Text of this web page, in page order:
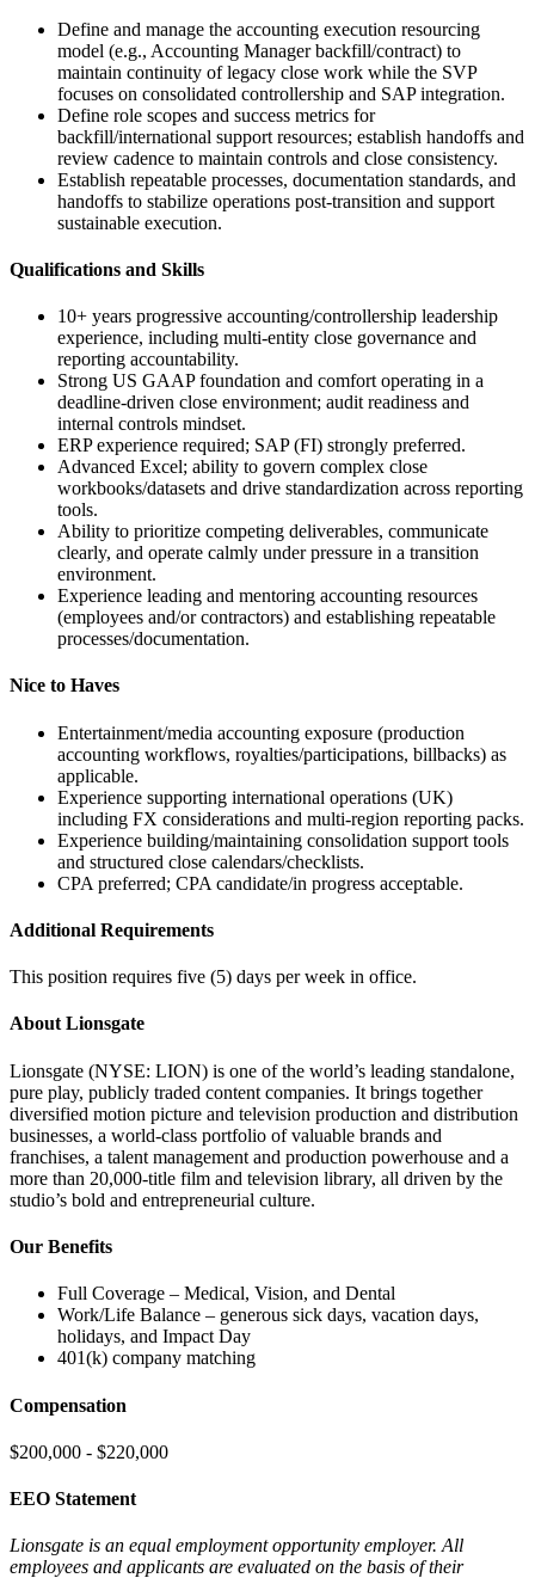
Define and manage the accounting execution resourcing
model (e.g., Accounting Manager backfill/contract) to
maintain continuity of legacy close work while the SVP
focuses on consolidated controllership and SAP integration.
Define role scopes and success metrics for
backfill/international support resources; establish handoffs and
review cadence to maintain controls and close consistency.
Establish repeatable processes, documentation standards, and
handoffs to stabilize operations post-transition and support
sustainable execution.
Qualifications and Skills
10+ years progressive accounting/controllership leadership
experience, including multi-entity close governance and
reporting accountability.
Strong US GAAP foundation and comfort operating in a
deadline-driven close environment; audit readiness and
internal controls mindset.
ERP experience required; SAP (FI) strongly preferred.
Advanced Excel; ability to govern complex close
workbooks/datasets and drive standardization across reporting
tools.
Ability to prioritize competing deliverables, communicate
clearly, and operate calmly under pressure in a transition
environment.
Experience leading and mentoring accounting resources
(employees and/or contractors) and establishing repeatable
processes/documentation.
Nice to Haves
Entertainment/media accounting exposure (production
accounting workflows, royalties/participations, billbacks) as
applicable.
Experience supporting international operations (UK)
including FX considerations and multi-region reporting packs.
Experience building/maintaining consolidation support tools
and structured close calendars/checklists.
CPA preferred; CPA candidate/in progress acceptable.
Additional Requirements
This position requires five (5) days per week in office.
About Lionsgate
Lionsgate (NYSE: LION) is one of the world’s leading standalone,
pure play, publicly traded content companies. It brings together
diversified motion picture and television production and distribution
businesses, a world-class portfolio of valuable brands and
franchises, a talent management and production powerhouse and a
more than 20,000-title film and television library, all driven by the
studio’s bold and entrepreneurial culture.
Our Benefits
Full Coverage – Medical, Vision, and Dental
Work/Life Balance – generous sick days, vacation days,
holidays, and Impact Day
401(k) company matching
Compensation
$200,000 - $220,000
EEO Statement
Lionsgate is an equal employment opportunity employer. All
employees and applicants are evaluated on the basis of their